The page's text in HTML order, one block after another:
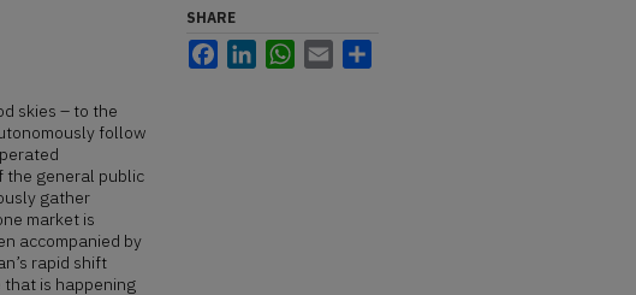
skies – to the
follow
the general public
gather
market is
accompanied by
rapid shift
is happening
SHARE
FacebookLinkedInWhatsApp
Email